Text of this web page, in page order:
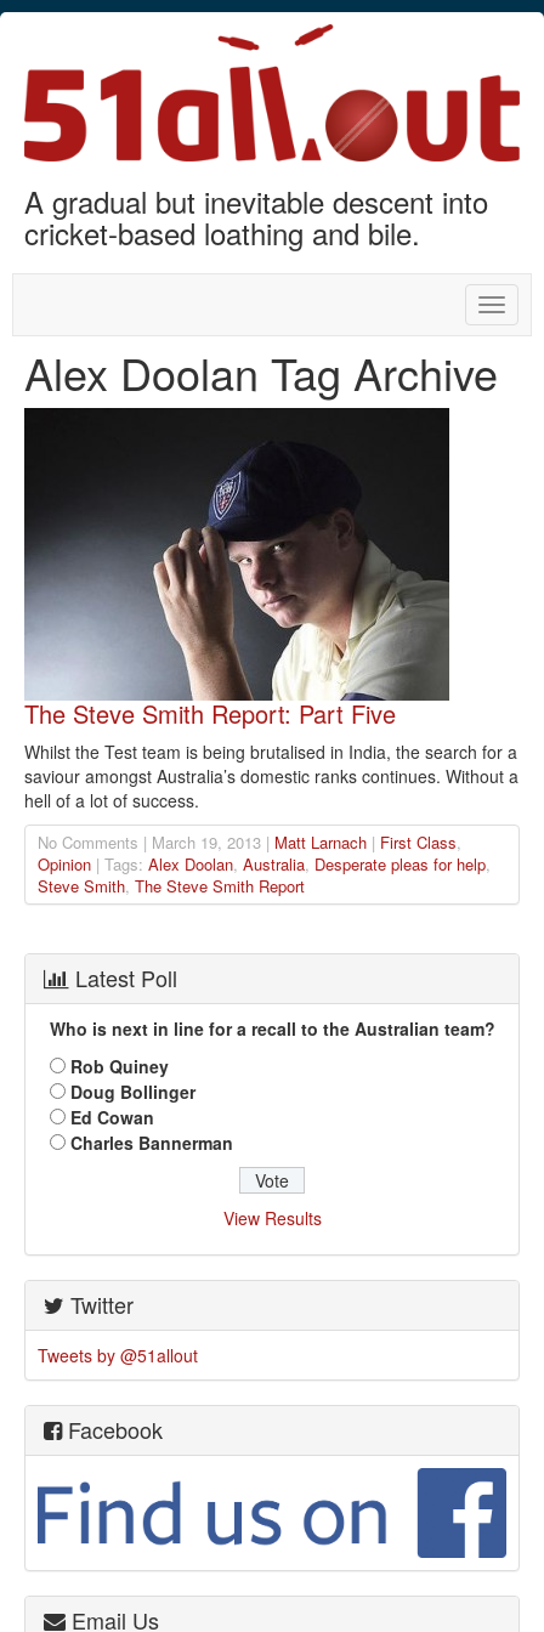
A gradual but inevitable descent into
cricket-based loathing and bile.
Toggle
Alex Doolan Tag Archive
The Steve Smith Report: Part Five
Whilst the Test team is being brutalised in India, the search for a
saviour amongst Australia’s domestic ranks continues. Without a
hell of a lot of success.
No Comments | March 19, 2013 | Matt Larnach | First Class,
Opinion | Tags: Alex Doolan, Australia, Desperate pleas for help,
Steve Smith, The Steve Smith Report
Latest Poll
Who is next in line for a recall to the Australian team?
Rob Quiney
Doug Bollinger
Ed Cowan
Charles Bannerman
View Results
Twitter
Tweets by @51allout
Facebook
Email Us